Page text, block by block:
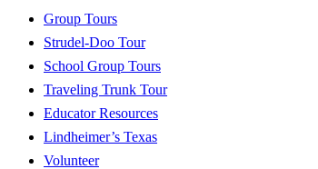
Group Tours
Strudel-Doo Tour
School Group Tours
Traveling Trunk Tour
Educator Resources
Lindheimer’s Texas
Volunteer